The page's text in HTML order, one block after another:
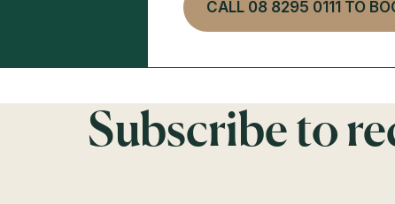
CALL 08 8295 0111 TO
Subscribe to